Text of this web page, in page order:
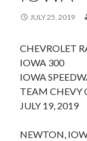
JULY 25, 2019
CHEVROLET
IOWA 300
IOWA
TEAM CHEVY
JULY 19, 2019
NEWTON,